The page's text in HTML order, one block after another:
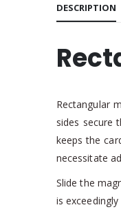
DESCRIPTION
Rectangular
sides secure
keeps the
necessitate
Slide the
is